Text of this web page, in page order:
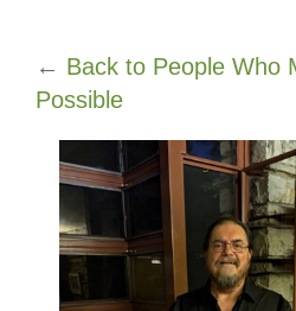
← Back to People Who
Possible